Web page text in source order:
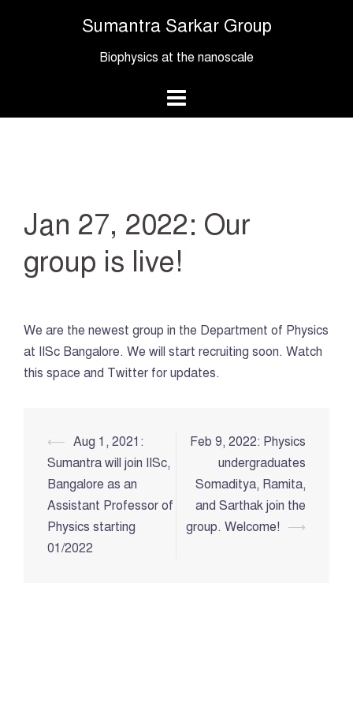
Sumantra Sarkar Group
Biophysics at the nanoscale
Jan 27, 2022: Our
group is live!
We are the newest group in the Department of Physics
at IISc Bangalore. We will start recruiting soon. Watch
this space and Twitter for updates.
Post
navigation
⟵ Aug 1, 2021:
Sumantra will join IISc,
Bangalore as an
Assistant Professor of
Physics starting
01/2022
Feb 9, 2022: Physics
undergraduates
Somaditya, Ramita,
and Sarthak join the
group. Welcome! ⟶